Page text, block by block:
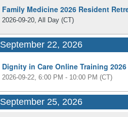
Family Medicine 2026 Resident
2026-09-20, All Day (CT)
September 22, 2026
Dignity in Care Online Training
2026-09-22, 6:00 PM - 10:00 PM (CT)
September 25, 2026